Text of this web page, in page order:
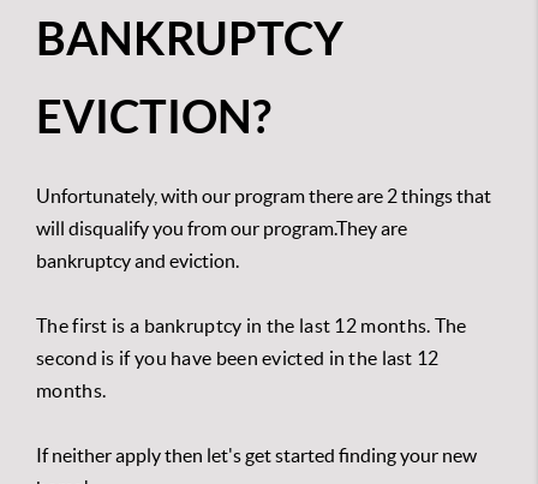
BANKRUPTCY
EVICTION?
Unfortunately, with our program there are 2 things that
will disqualify you from our program.They are
bankruptcy and eviction.
The first is a bankruptcy in the last 12 months. The
second is if you have been evicted in the last 12
months.
If neither apply then let's get started finding your new